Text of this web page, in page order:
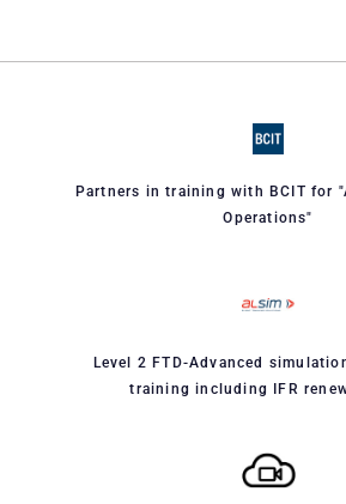
Partners in training with BCIT for
Operations"
Level 2 FTD-Advanced
training including IFR